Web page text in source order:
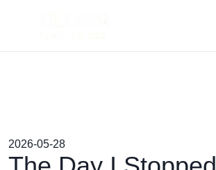
2026-05-28